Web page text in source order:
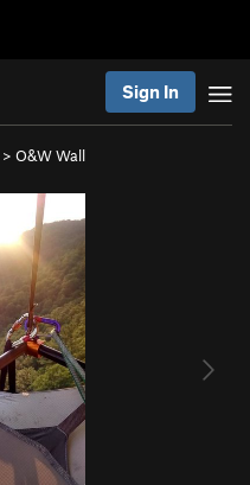
Sign In
> O&W Wall